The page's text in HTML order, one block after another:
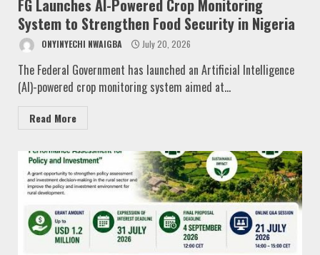
FG Launches AI-Powered Crop Monitoring
System to Strengthen Food Security in Nigeria
ONYINYECHI NWAIGBA July 20, 2026
The Federal Government has launched an Artificial Intelligence
(AI)-powered crop monitoring system aimed at...
Read More